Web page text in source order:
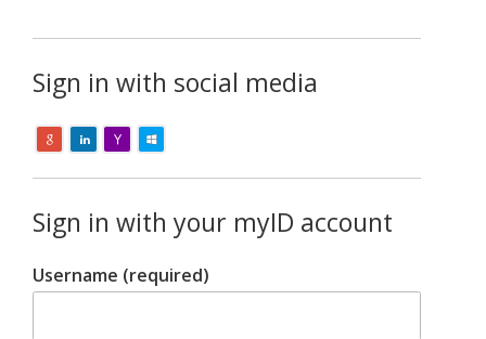
Sign in with social media
Sign in with your myID account
Username (required)